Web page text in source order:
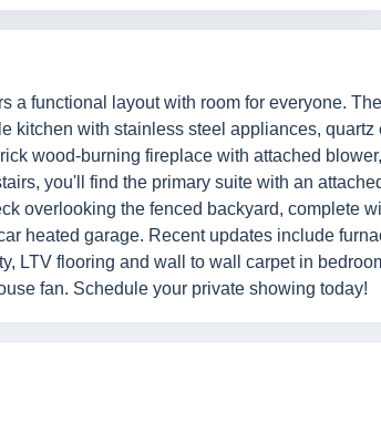
functional layout with room for everyone.
kitchen with stainless steel appliances, quartz
wood-burning fireplace with attached
you'll find the primary suite with an
overlooking the fenced backyard, complete
heated garage. Recent updates include
LTV flooring and wall to wall carpet in
fan. Schedule your private showing today!